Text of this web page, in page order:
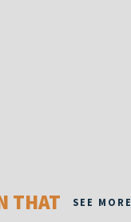
THAT SEE MORE